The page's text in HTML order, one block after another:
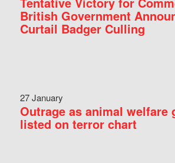
British Government
Curtail Badger Culling
27 January
Outrage as animal welfare
listed on terror chart